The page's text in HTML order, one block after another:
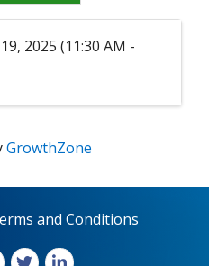
2025 (11:30 AM -
GrowthZone
and Conditions
X LinkedIn